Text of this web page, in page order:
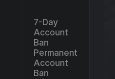
7-Day
Account
Ban
Permanent
Account
Ban